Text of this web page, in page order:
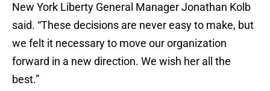
New York Liberty General Manager Jonathan Kolb
said. “These decisions are never easy to make, but
we felt it necessary to move our organization
forward in a new direction. We wish her all the
best.”